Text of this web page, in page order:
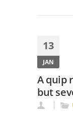
13
JAN
A quip
but